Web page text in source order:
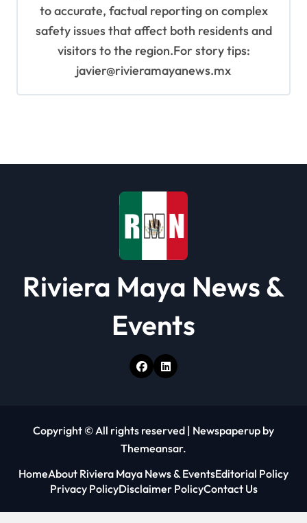
to accurate, factual reporting on complex
safety issues that affect both residents and
visitors to the region.For story tips:
javier@rivieramayanews.mx
Riviera Maya News &
Events
Copyright © All rights reserved | Newspaperup by
Themeansar.
HomeAbout Riviera Maya News & EventsEditorial Policy
Privacy PolicyDisclaimer PolicyContact Us